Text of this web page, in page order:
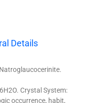
Details
Crystal System:
occurrence, habit,